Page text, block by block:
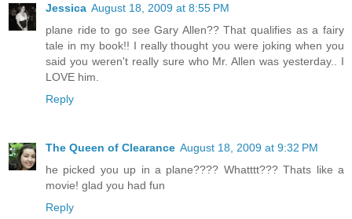
Jessica August 18, 2009 at 8:55 PM
plane ride to go see Gary Allen?? That qualifies as a fairy
tale in my book!! I really thought you were joking when you
said you weren't really sure who Mr. Allen was yesterday.. I
LOVE him.
Reply
The Queen of Clearance August 18, 2009 at 9:32 PM
he picked you up in a plane???? Whatttt??? Thats like a
movie! glad you had fun
Reply